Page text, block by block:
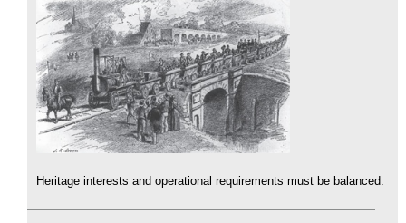
Heritage interests and operational requirements must be balanced.